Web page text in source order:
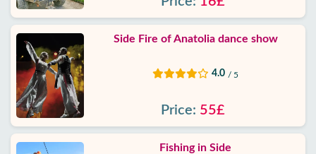
Side Fire of Anatolia dance show
4.0 / 5
Price: 55£
Fishing in Side